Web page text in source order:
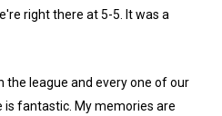
right there at 5-5. It was a
the league and every one of our
fantastic. My memories are